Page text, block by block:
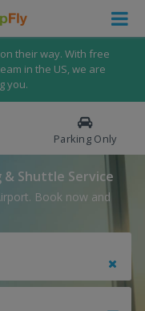
their way. With free
in the US, we are
you.
Parking Only
& Shuttle Service
Book now and